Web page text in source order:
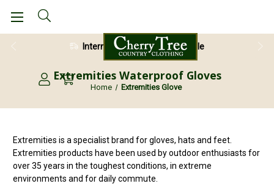
International Shipping Available
Extremities Waterproof Gloves
Home Extremities Glove
Extremities is a specialist brand for gloves, hats and feet.
Extremities products have been used by outdoor enthusiasts for
over 35 years in the toughest conditions, in extreme
environments and for daily commute.